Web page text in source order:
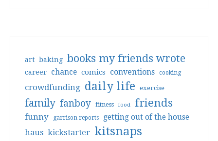
art baking books my friends wrote
career chance comics conventions cooking
crowdfunding daily life exercise
family fanboy fitness food friends
funny garrison reports getting out of the house
haus kickstarter kitsnaps